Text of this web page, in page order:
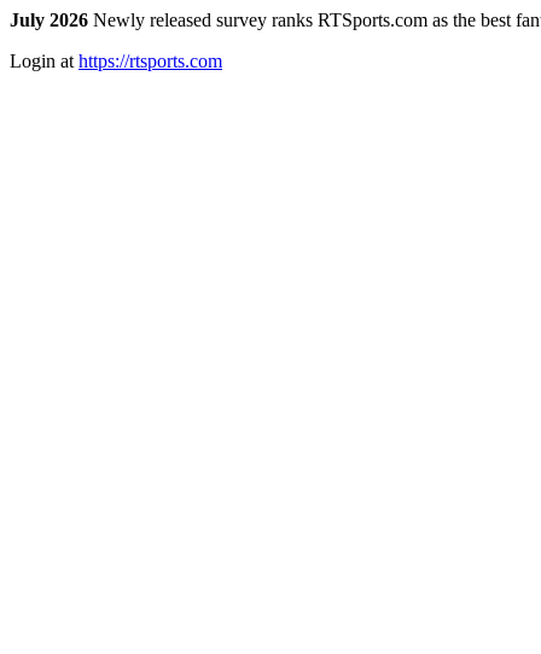
July 2026 Newly released survey ranks RTSports.com as the best
Login at https://rtsports.com